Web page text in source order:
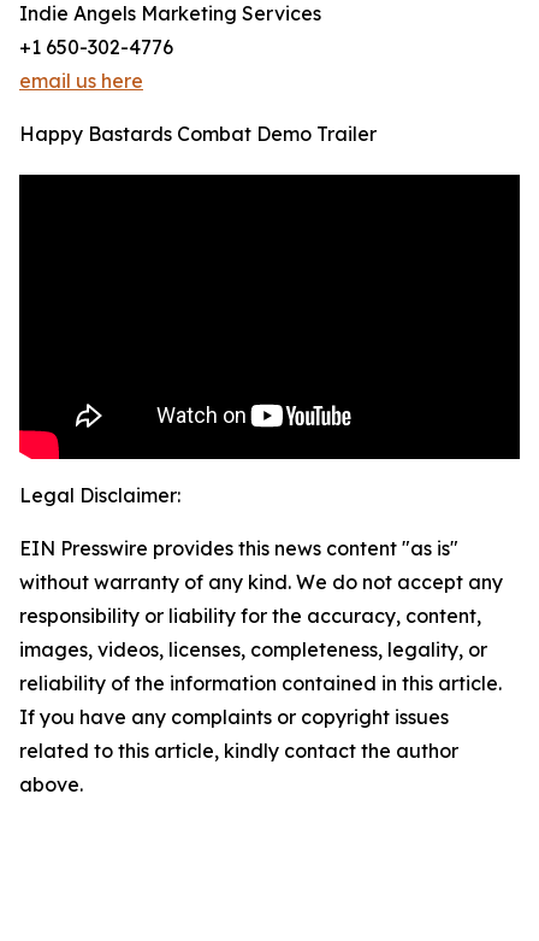
Indie Angels Marketing Services
+1 650-302-4776
email us here
Happy Bastards Combat Demo Trailer
Legal Disclaimer:
EIN Presswire provides this news content "as is"
without warranty of any kind. We do not accept any
responsibility or liability for the accuracy, content,
images, videos, licenses, completeness, legality, or
reliability of the information contained in this article.
If you have any complaints or copyright issues
related to this article, kindly contact the author
above.